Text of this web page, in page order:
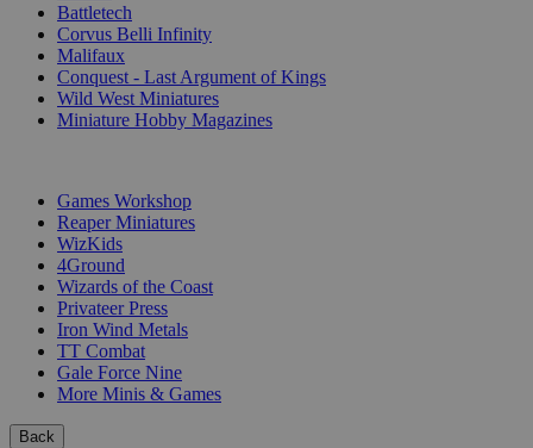
Battletech
Corvus Belli Infinity
Malifaux
Conquest - Last Argument of Kings
Wild West Miniatures
Miniature Hobby Magazines
Games Workshop
Reaper Miniatures
WizKids
4Ground
Wizards of the Coast
Privateer Press
Iron Wind Metals
TT Combat
Gale Force Nine
More Minis & Games
Back